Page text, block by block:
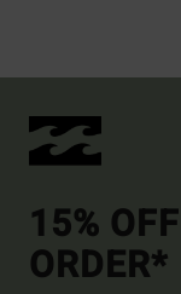
15%
ORDER*